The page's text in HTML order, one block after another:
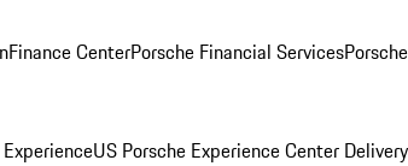
Finance CenterPorsche Financial Services
US Porsche Experience Center Delivery